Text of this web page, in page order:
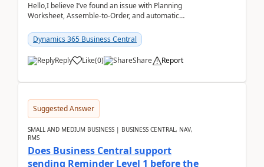
Hello,I believe I’ve found an issue with Planning
Worksheet, Assemble-to-Order, and automatic
28.3 (...
Dynamics 365 Business Central
Reply Like(0) Share Report
Suggested Answer
SMALL AND MEDIUM BUSINESS | BUSINESS CENTRAL, NAV,
RMS
Does Business Central support
sending Reminder Level 1 before the